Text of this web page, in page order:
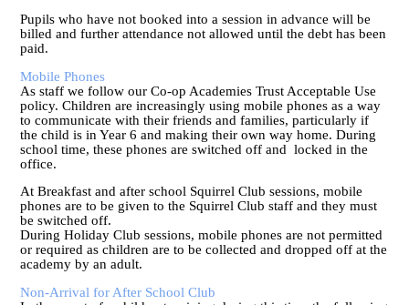
Pupils who have not booked into a session in advance will be
billed and further attendance not allowed until the debt has been
paid.
Mobile Phones
As staff we follow our Co-op Academies Trust Acceptable Use
policy. Children are increasingly using mobile phones as a way
to communicate with their friends and families, particularly if
the child is in Year 6 and making their own way home. During
school time, these phones are switched off and locked in the
office.
At Breakfast and after school Squirrel Club sessions, mobile
phones are to be given to the Squirrel Club staff and they must
be switched off.
During Holiday Club sessions, mobile phones are not permitted
or required as children are to be collected and dropped off at the
academy by an adult.
Non-Arrival for After School Club